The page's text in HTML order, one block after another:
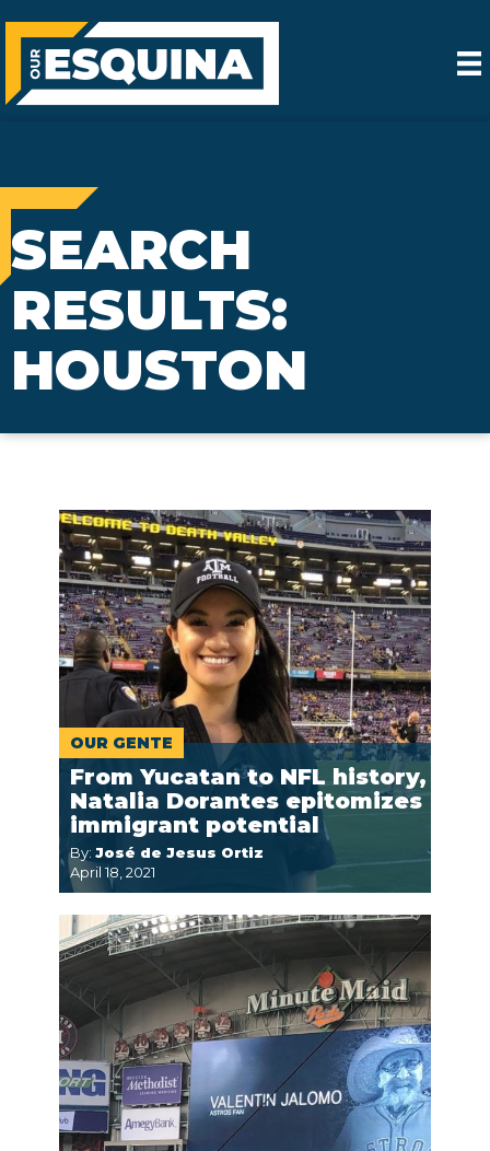
SEARCH
RESULTS:
HOUSTON
OUR GENTE
From Yucatan to NFL history,
Natalia Dorantes epitomizes
immigrant potential
By: José de Jesus Ortiz
April 18, 2021